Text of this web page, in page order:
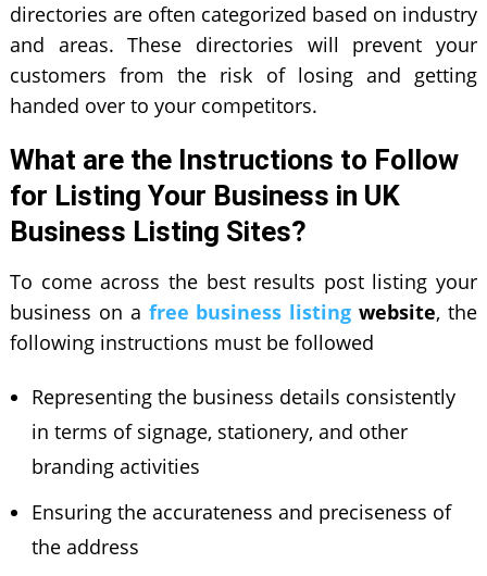
directories are often categorized based on industry
and areas. These directories will prevent your
customers from the risk of losing and getting
handed over to your competitors.
What are the Instructions to Follow
for Listing Your Business in UK
Business Listing Sites?
To come across the best results post listing your
business on a free business listingwebsite, the
following instructions must be followed
Representing the business details consistently
in terms of signage, stationery, and other
branding activities
Ensuring the accurateness and preciseness of
the address